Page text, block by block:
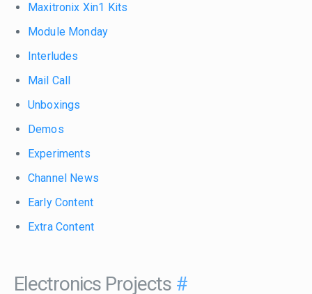
Maxitronix Xin1 Kits
Module Monday
Interludes
Mail Call
Unboxings
Demos
Experiments
Channel News
Early Content
Extra Content
Electronics Projects #